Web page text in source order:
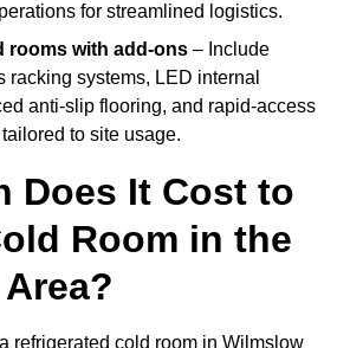
for streamlined logistics.
rooms with add-ons – Include
racking systems, LED internal
anti-slip flooring, and rapid-access
to site usage.
Does It Cost to
Room in the
refrigerated cold room in Wilmslow